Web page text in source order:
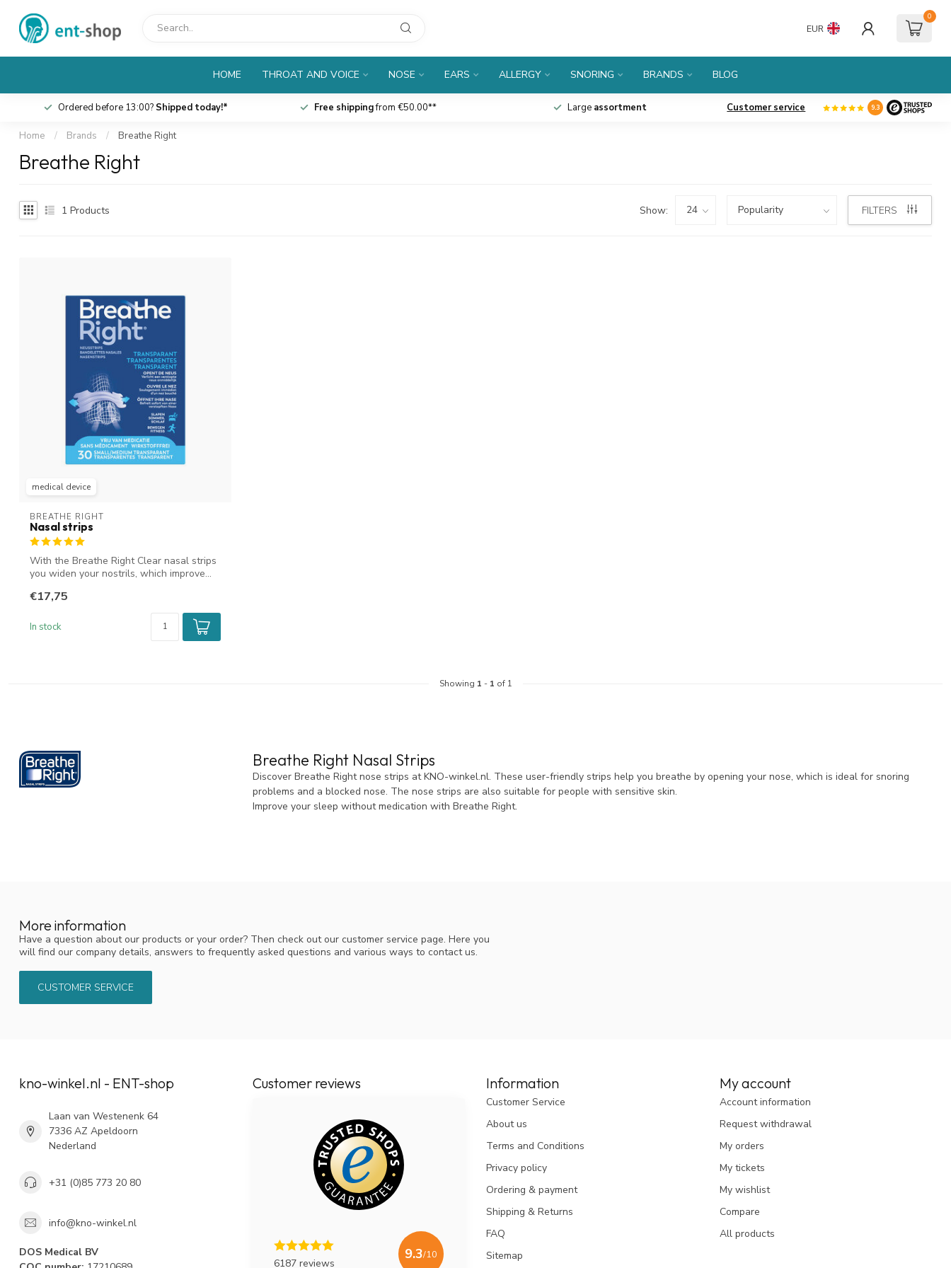
EUR
0
HOME THROAT AND VOICE NOSE EARS ALLERGY SNORING BRANDS BLOG
Ordered before 13:00? Shipped today!* Free shippingfrom €50.00** Large assortment Customer service 9.3
Home / Brands / Breathe Right
Breathe Right
1 Products Show: FILTERS
medical device
BREATHE RIGHT
Nasal strips
With the Breathe Right Clear nasal strips
you widen your nostrils, which improve...
€17,75
In stock
Showing 1 - 1 of 1
Breathe Right Nasal Strips
Discover Breathe Right nose strips at KNO-winkel.nl. These user-friendly strips help you breathe by opening your nose, which is ideal for snoring
problems and a blocked nose. The nose strips are also suitable for people with sensitive skin.
Improve your sleep without medication with Breathe Right.
More information
Have a question about our products or your order? Then check out our customer service page. Here you
will find our company details, answers to frequently asked questions and various ways to contact us.
CUSTOMER SERVICE
kno-winkel.nl - ENT-shop
Laan van Westenenk 64
7336 AZ Apeldoorn
Nederland
+31 (0)85 773 20 80
info@kno-winkel.nl
DOS Medical BV
Customer reviews
6187 reviews
9.3/10
Information
Customer Service
About us
Terms and Conditions
Privacy policy
Ordering & payment
Shipping & Returns
FAQ
Sitemap
My account
Account information
Request withdrawal
My orders
My tickets
My wishlist
Compare
All products